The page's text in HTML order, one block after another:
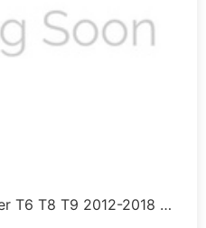
T6 T8 T9 2012-2018 …